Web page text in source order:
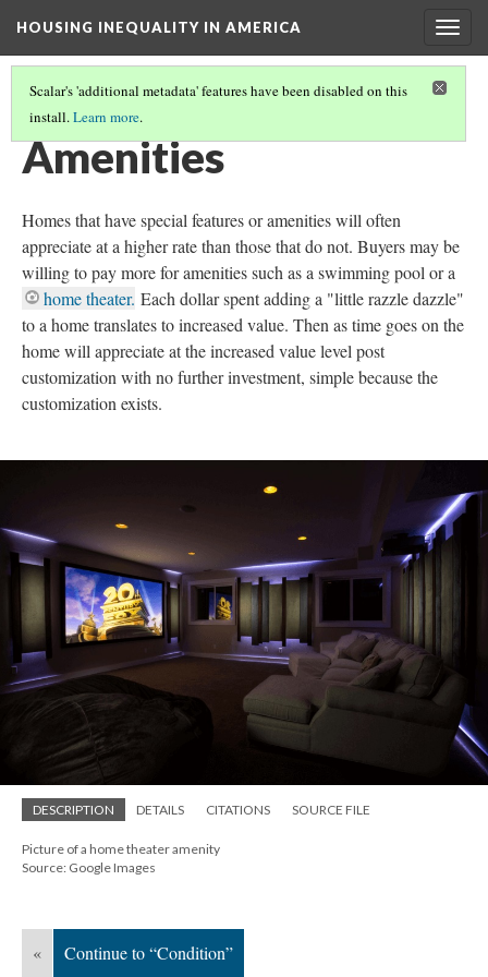
HOUSING INEQUALITY IN AMERICA
Scalar's 'additional metadata' features have been disabled on this
install.Learn more.
WHERE'S THE WEALTH!
Amenities
Homes that have special features or amenities will often
appreciate at a higher rate than those that do not. Buyers may be
willing to pay more for amenities such as a swimming pool or a
home theater. Each dollar spent adding a "little razzle dazzle"
to a home translates to increased value. Then as time goes on the
home will appreciate at the increased value level post
customization with no further investment, simple because the
customization exists.
DESCRIPTION DETAILS CITATIONS SOURCE FILE
Picture of a home theater amenity
Source: Google Images
« Continue to “Condition”